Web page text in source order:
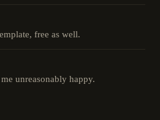
free as well.
unreasonably happy.